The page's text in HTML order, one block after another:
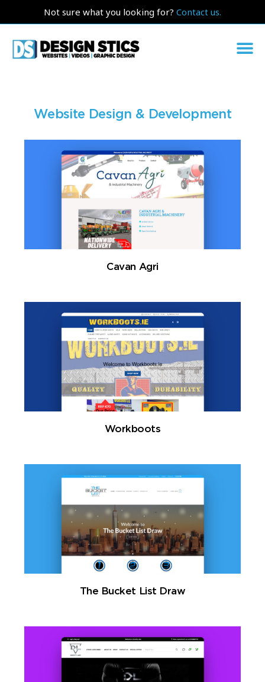
Not sure what you looking for? Contact us.
Website Design & Development
Cavan Agri
Workboots
The Bucket List Draw